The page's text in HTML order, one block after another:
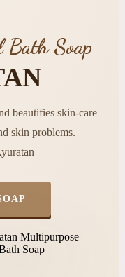
Bath Soap
beautifies skin-care
skin problems.